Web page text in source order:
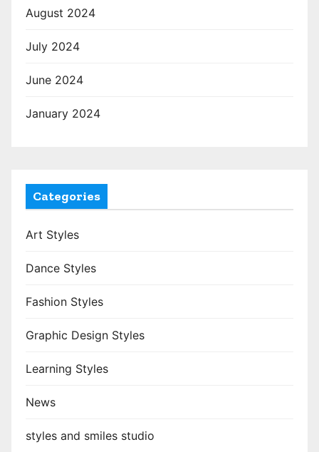
August 2024
July 2024
June 2024
January 2024
Categories
Art Styles
Dance Styles
Fashion Styles
Graphic Design Styles
Learning Styles
News
styles and smiles studio